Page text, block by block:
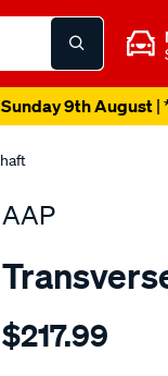
9th August|
AAP
Details
ds-
$217.99